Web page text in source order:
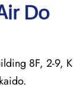
Do
8F, 2-9, K